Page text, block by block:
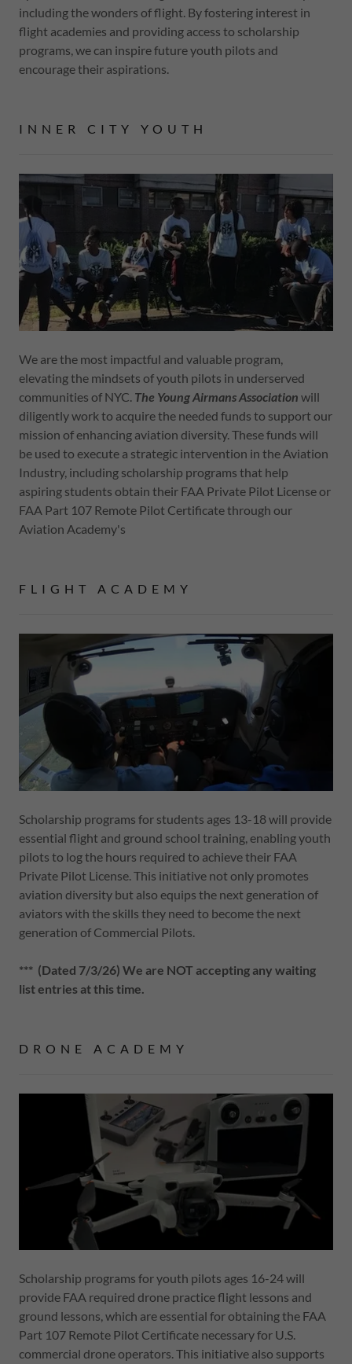
including the wonders of flight. By fostering interest in
flight academies and providing access to scholarship
programs, we can inspire future youth pilots and
encourage their aspirations.
INNER CITY YOUTH
We are the most impactful and valuable program,
elevating the mindsets of youth pilots in underserved
communities of NYC. The Young Airmans Association will
diligently work to acquire the needed funds to support our
mission of enhancing aviation diversity. These funds will
be used to execute a strategic intervention in the Aviation
Industry, including scholarship programs that help
aspiring students obtain their FAA Private Pilot License or
FAA Part 107 Remote Pilot Certificate through our
Aviation Academy's
FLIGHT ACADEMY
Scholarship programs for students ages 13-18 will provide
essential flight and ground school training, enabling youth
pilots to log the hours required to achieve their FAA
Private Pilot License. This initiative not only promotes
aviation diversity but also equips the next generation of
aviators with the skills they need to become the next
generation of Commercial Pilots.
*** (Dated 7/3/26) We are NOT accepting any waiting
list entries at this time.
DRONE ACADEMY
Scholarship programs for youth pilots ages 16-24 will
provide FAA required drone practice flight lessons and
ground lessons, which are essential for obtaining the FAA
Part 107 Remote Pilot Certificate necessary for U.S.
commercial drone operators. This initiative also supports